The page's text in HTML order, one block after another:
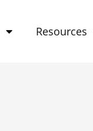
Resources